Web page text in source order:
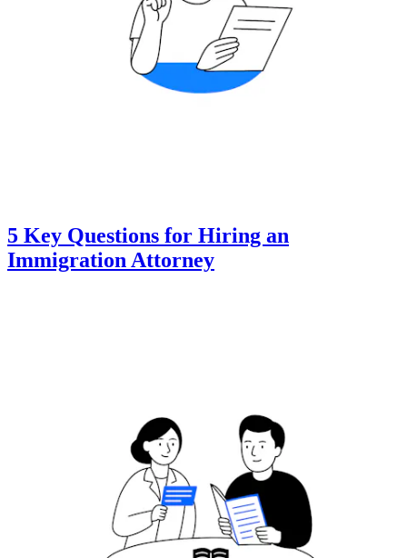
5 Key Questions for Hiring an
Immigration Attorney